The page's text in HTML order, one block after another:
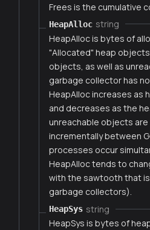
Frees is the cumulative
HeapAlloc string
HeapAlloc is bytes of
"Allocated" heap
objects, as well as
garbage collector has
HeapAlloc increases as
and decreases as the
unreachable objects
incrementally between
processes occur
HeapAlloc tends to
with the sawtooth that
garbage collectors).
HeapSys string
HeapSys is bytes of